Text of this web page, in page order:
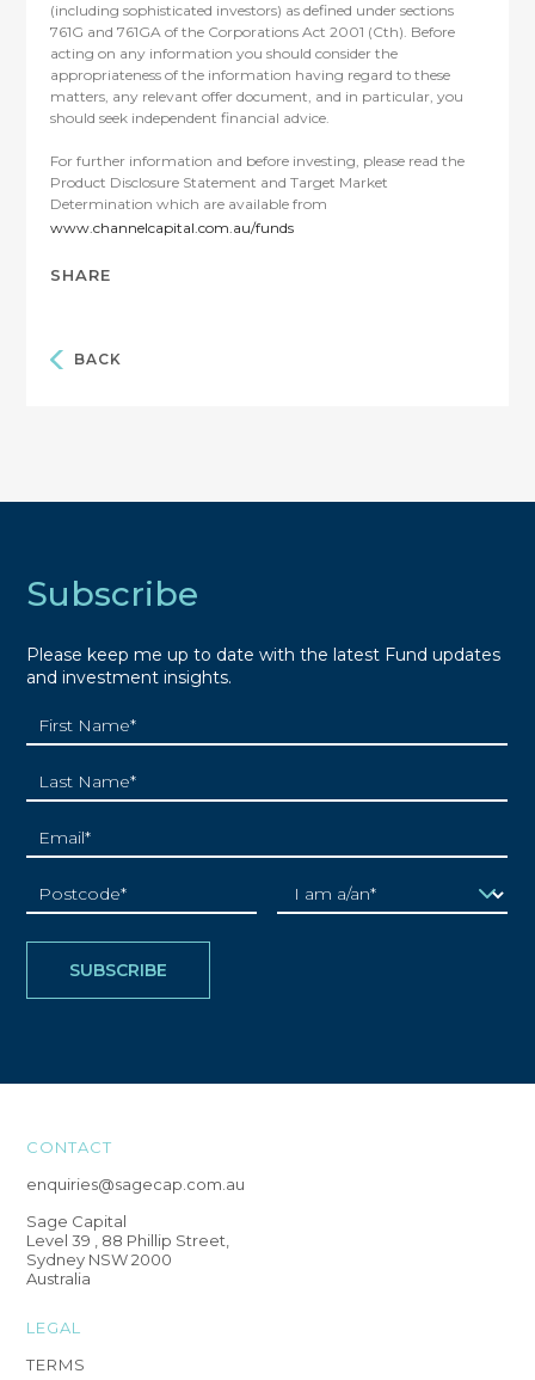
(including sophisticated investors) as defined under sections
761G and 761GA of the Corporations Act 2001 (Cth). Before
acting on any information you should consider the
appropriateness of the information having regard to these
matters, any relevant offer document, and in particular, you
should seek independent financial advice.
For further information and before investing, please read the
Product Disclosure Statement and Target Market
Determination which are available from
www.channelcapital.com.au/funds
SHARE
BACK
Subscribe
Please keep me up to date with the latest Fund updates
and investment insights.
CONTACT
enquiries@sagecap.com.au
Sage Capital
Level 39 , 88 Phillip Street,
Sydney NSW 2000
Australia
LEGAL
TERMS